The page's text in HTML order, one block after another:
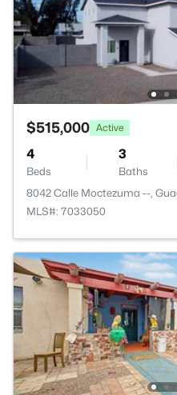
$515,000 Active
4
Beds
3
Baths
8042 Calle Moctezuma --,
MLS#: 7033050